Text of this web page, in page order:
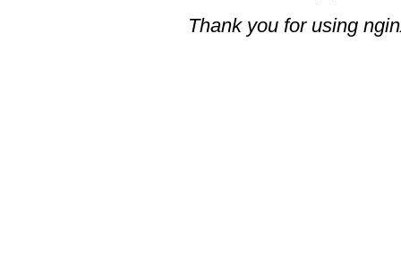
Thank you for using